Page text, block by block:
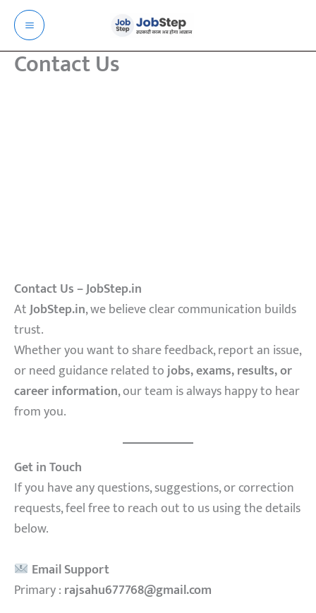
Skip
content
Contact Us
Contact Us – JobStep.in
AtJobStep.in, we believe clear communication builds
trust.
Whether you want to share feedback, report an issue,
or need guidance related tojobs, exams, results, or
career information, our team is always happy to hear
from you.
Get in Touch
If you have any questions, suggestions, or correction
requests, feel free to reach out to us using the details
below.
Email Support
Primary : rajsahu677768@gmail.com